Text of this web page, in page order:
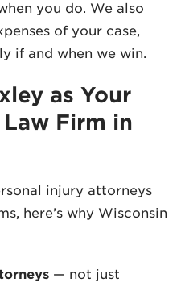
you do. We also
of your case,
if and when we win.
as Your
Firm in
injury attorneys
here’s why Wisconsin
— not just